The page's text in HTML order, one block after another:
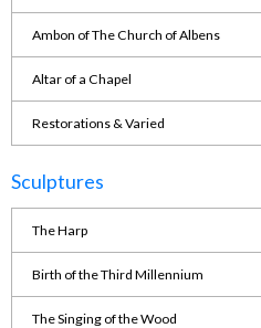
Ambon of The Church of Albens
Altar of a Chapel
Restorations & Varied
Sculptures
The Harp
Birth of the Third Millennium
The Singing of the Wood